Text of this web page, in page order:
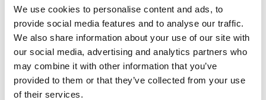
We use cookies to personalise content and ads, to
provide social media features and to analyse our traffic.
We also share information about your use of our site with
our social media, advertising and analytics partners who
may combine it with other information that you’ve
provided to them or that they’ve collected from your use
of their services.
Recruitment Consultant - Tech
£26500.00 - £32000.00 per annum + uncapped
commission
City of London, London